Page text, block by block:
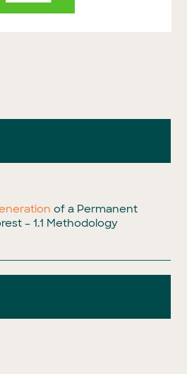
of a Permanent
– 1.1 Methodology